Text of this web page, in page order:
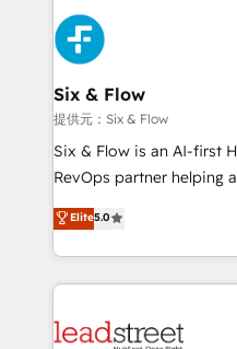
respuestas para
el primer caso de uso
días.
experience,
marketing, and service
refinement, we
management, and speed
projects completed, our
HubSpot CRM drives
RevOps services align
optimize the revenue
retention—by refining
maximize profitability
Six & Flow
提供元：Six & Flow
Six & Flow is an AI-first
RevOps partner helping
grow with clarity,
Operating across the UK,
Canada, we’ve
HubSpot projects for
combine HubSpot, data,
Elite5.0